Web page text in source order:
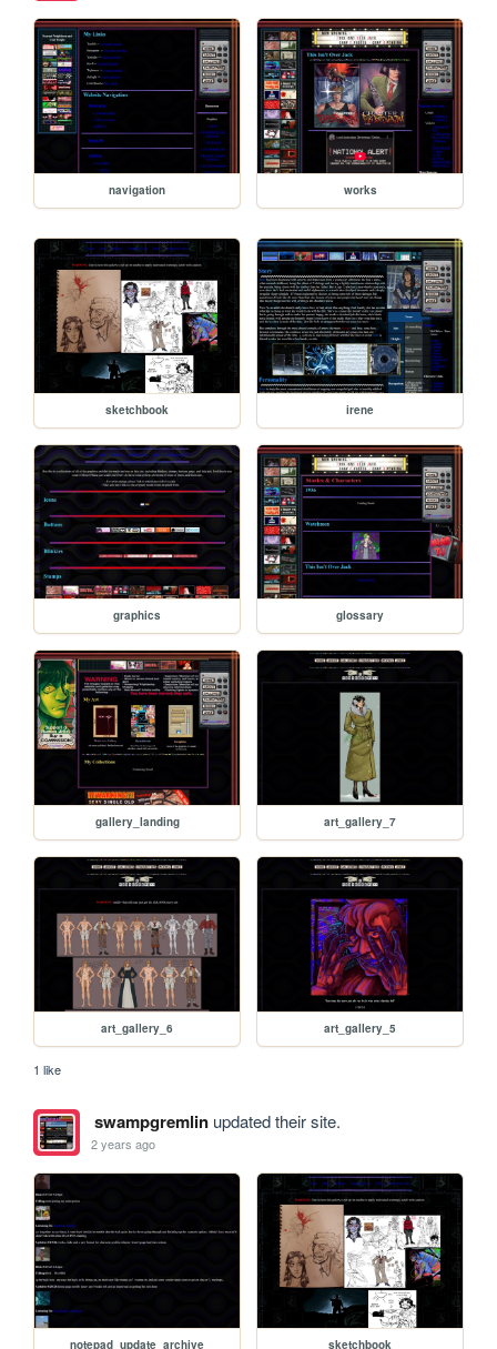
navigation works
sketchbook irene
graphics glossary
gallery_landing art_gallery_7
art_gallery_6 art_gallery_5
1 like
swampgremlinupdated their site.
2 years ago
notepad_update_archive sketchbook